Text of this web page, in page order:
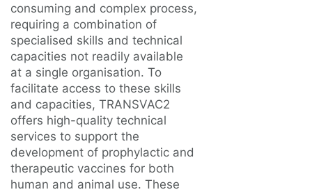
consuming and complex process,
requiring a combination of
specialised skills and technical
capacities not readily available
at a single organisation. To
facilitate access to these skills
and capacities, TRANSVAC2
offers high-quality technical
services to support the
development of prophylactic and
therapeutic vaccines for both
human and animal use. These